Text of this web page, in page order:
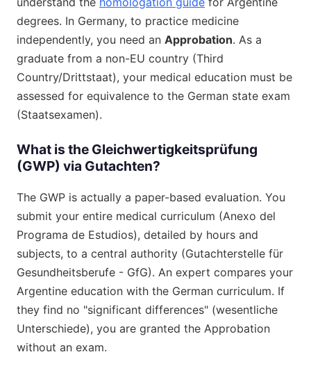
degrees. In Germany, to practice medicine
independently, you need an Approbation. As a
graduate from a non-EU country (Third
Country/Drittstaat), your medical education must be
assessed for equivalence to the German state exam
(Staatsexamen).
What is the Gleichwertigkeitsprüfung
(GWP) via Gutachten?
The GWP is actually a paper-based evaluation. You
submit your entire medical curriculum (Anexo del
Programa de Estudios), detailed by hours and
subjects, to a central authority (Gutachterstelle für
Gesundheitsberufe - GfG). An expert compares your
Argentine education with the German curriculum. If
they find no "significant differences" (wesentliche
Unterschiede), you are granted the Approbation
without an exam.